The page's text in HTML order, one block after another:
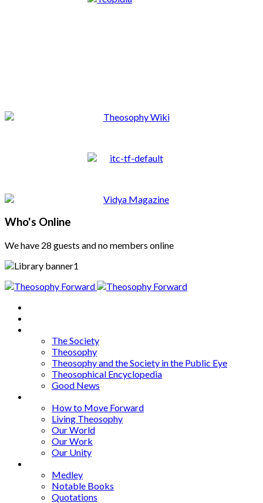
Who's Online
We have 28 guests and no members online
The Society
Theosophy
Theosophy and the Society in the Public Eye
Theosophical Encyclopedia
Good News
How to Move Forward
Living Theosophy
Our World
Our Work
Our Unity
Medley
Notable Books
Quotations